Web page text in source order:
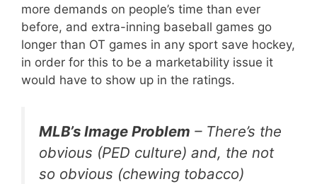
more demands on people’s time than ever
before, and extra-inning baseball games go
longer than OT games in any sport save hockey,
in order for this to be a marketability issue it
would have to show up in the ratings.
MLB’s Image Problem – There’s the
obvious (PED culture) and, the not
so obvious (chewing tobacco)